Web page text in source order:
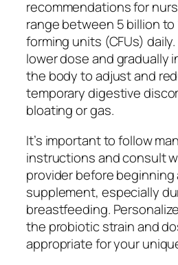
recommendations for
range between 5 billion
forming units (CFUs)
lower dose and gradually
the body to adjust and
temporary digestive
bloating or gas.
It’s important to follow
instructions and consult
provider before beginning
supplement, especially
breastfeeding.
the probiotic strain and
appropriate for your